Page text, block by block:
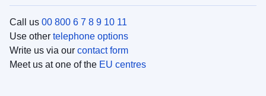
Call us 00 800 6 7 8 9 10 11
Use other telephone options
Write us via our contact form
Meet us at one of the EU centres